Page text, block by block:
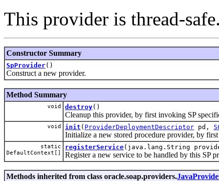
This provider is thread-
Constructor Summary
SpProvider()
Construct a new provider.
Method Summary
void destroy()
Cleanup this provider, by first invoking SP
void init ( ProviderDeploymentDescriptor pd,
Initialize a new stored procedure provider, by
static
DefaultContext[]
registerService(java.lang.String
Register a new service to be handled by this SP
Methods inherited from class oracle.soap.providers.